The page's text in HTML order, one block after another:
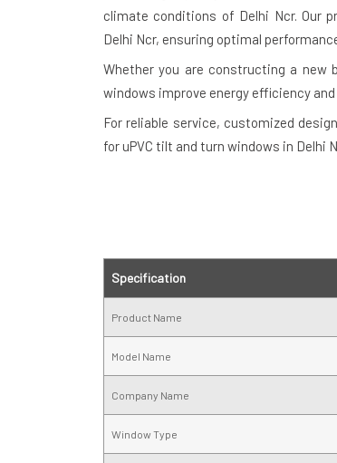
climate conditions of Delhi Ncr. Our
Delhi Ncr, ensuring optimal
Whether you are constructing a new
windows improve energy efficiency
For reliable service, customized
for uPVC tilt and turn windows in Delhi
Specification
Product Name
Model Name
Company Name
Window Type